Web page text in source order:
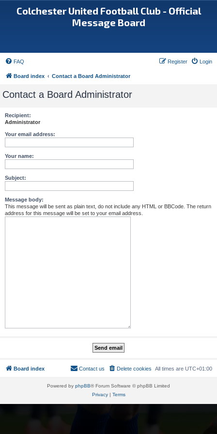
Colchester United Football Club - Official
Message Board
FAQ Login
Register
Board index Contact a Board Administrator
Contact a Board Administrator
Recipient:
Administrator
Your email address:
Your name:
Subject:
Message body:
This message will be sent as plain text, do not include any HTML or BBCode. The return
address for this message will be set to your email address.
Board index All times are UTC+01:00
Delete cookies
Contact us
Powered by phpBB® Forum Software © phpBB Limited
Privacy| Terms